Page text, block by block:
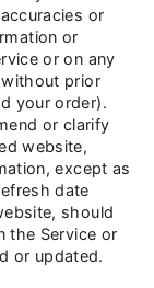
or
or
or on any
prior
your order).
or clarify
website,
except as
date
should
the Service or
or updated.